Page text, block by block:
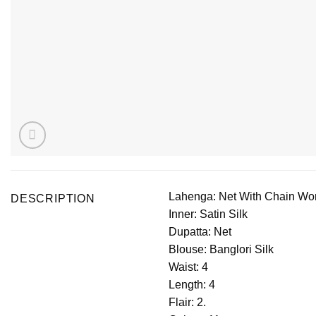
DESCRIPTION
Lahenga: Net With Chain
Inner: Satin Silk
Dupatta: Net
Blouse: Banglori Silk
Waist: 4
Length: 4
Flair: 2.